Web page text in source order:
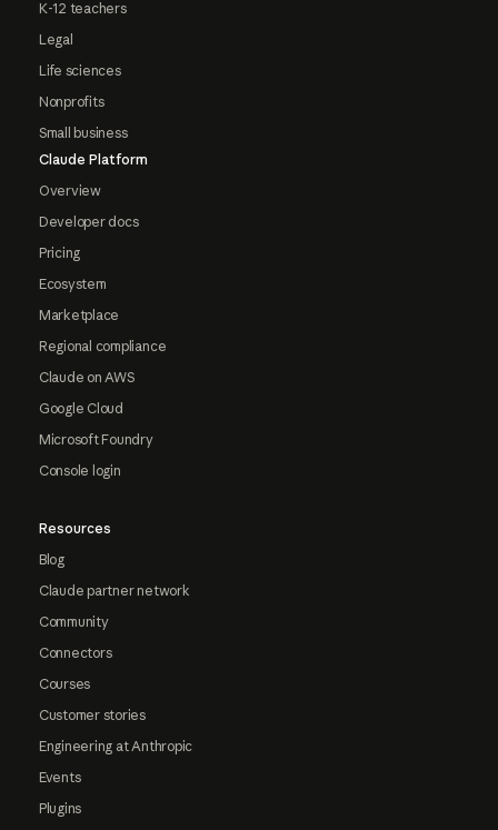
K-12 teachers
Legal
Life sciences
Nonprofits
Small business
Claude Platform
Overview
Developer docs
Pricing
Ecosystem
Marketplace
Regional compliance
Claude on AWS
Google Cloud
Microsoft Foundry
Console login
Resources
Blog
Claude partner network
Community
Connectors
Courses
Customer stories
Engineering at Anthropic
Events
Plugins